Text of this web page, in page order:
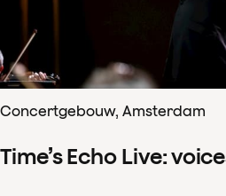
Concertgebouw, Amsterdam
Time’s Echo Live: